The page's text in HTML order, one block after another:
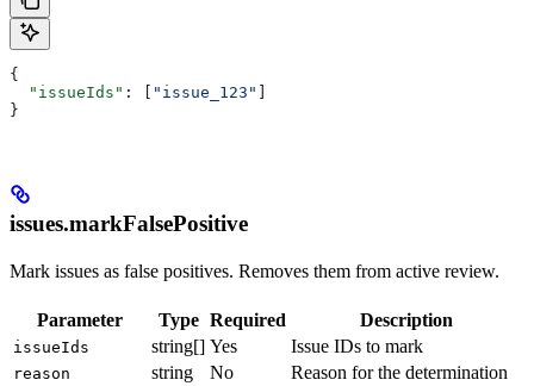
{
  "issueIds"
: [ "issue_123"
}
issues.markFalsePositive
Mark issues as false positives. Removes them from active review.
Parameter Type Required Description
issueIds string[] Yes Issue IDs to mark
reason string No Reason for the determination